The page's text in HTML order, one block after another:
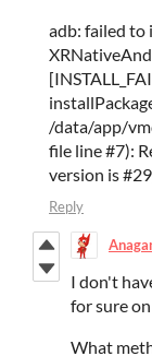
adb: failed to
/data/app/
file line #7):
version is
Reply
I don't
for sure
What